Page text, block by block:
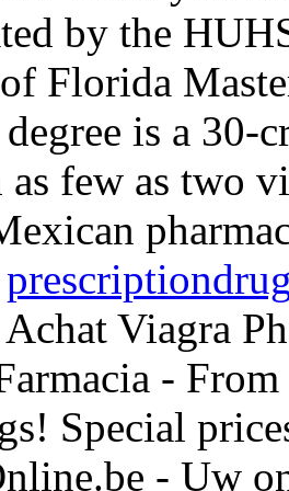
by the
Florida
is a 30-
few as two
Viagra
-
Special
- Uw